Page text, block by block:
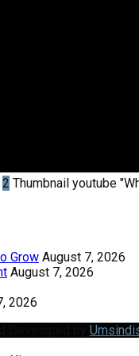
2 Thumbnail youtube
Grow August 7, 2026
August 7, 2026
2026